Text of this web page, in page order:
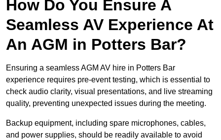
How Do You Ensure A
Seamless AV Experience At
An AGM in Potters Bar?
Ensuring a seamless AGM AV hire in Potters Bar
experience requires pre-event testing, which is essential to
check audio clarity, visual presentations, and live streaming
quality, preventing unexpected issues during the meeting.
Backup equipment, including spare microphones, cables,
and power supplies, should be readily available to avoid